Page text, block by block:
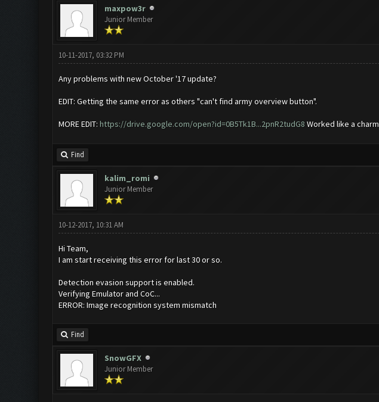
maxpow3r
Junior Member
10-11-2017, 03:32 PM
Any problems with new October '17 update?
EDIT: Getting the same error as others "can't find army overview button".
MORE EDIT: https://drive.google.com/open?id=0B5Tk1B...2pnR2tudG8 Worked like a charm
Find
kalim_romi
Junior Member
10-12-2017, 10:31 AM
Hi Team,
I am start receiving this error for last 30 or so.
Detection evasion support is enabled.
Verifying Emulator and CoC...
ERROR: Image recognition system mismatch
Find
SnowGFX
Junior Member